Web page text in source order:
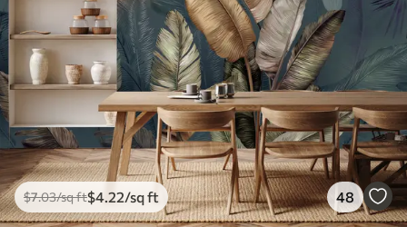
$7.03/sq ft$4 .22/sq ft 48